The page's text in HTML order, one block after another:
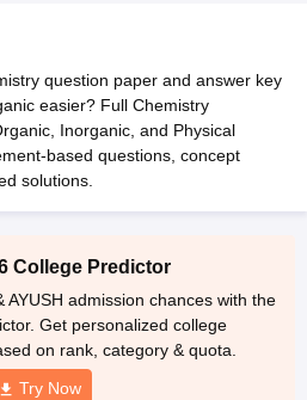
in ChennaiMedical Colleges in
Colleges in Maharashtra
question paper and answer key
easier? Full Chemistry
Inorganic, and Physical
based questions, concept
solutions.
College Predictor
AYUSH admission chances with the
Get personalized college
on rank, category & quota.
Try Now